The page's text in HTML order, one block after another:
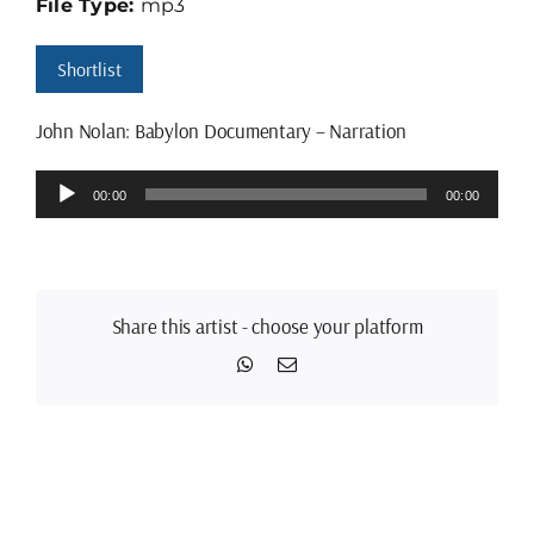
Shortlist
John Nolan: Babylon Documentary – Narration
Audio
Player
00:00 00:00
File Type: mp3
Share this artist - choose your platform
WhatsApp
Email